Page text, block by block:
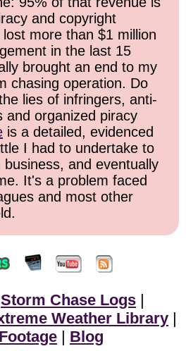
and copyright
more than $1 million
in the last 15
brought an end to my
chasing operation. Do
lies of infringers, anti-
and organized piracy
is a detailed, evidenced
I had to undertake to
and eventually
It's a problem faced
and most other
Storm Chase Logs |
Weather Library |
| Blog